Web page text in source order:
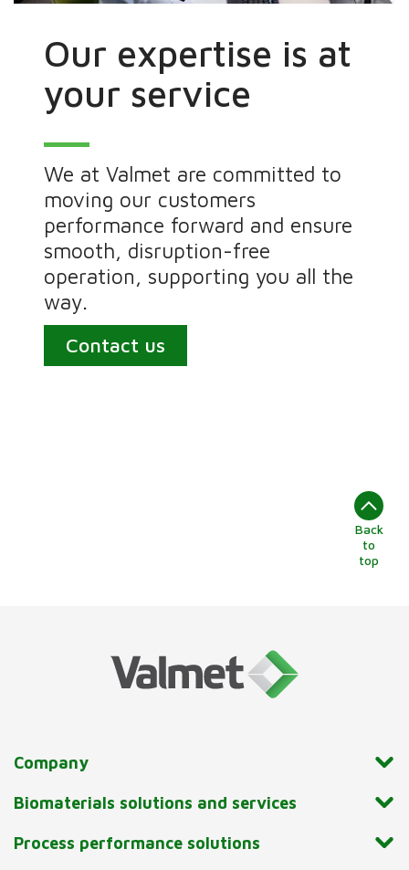
Our expertise is at
your service
We at Valmet are committed to
moving our customers
performance forward and ensure
smooth, disruption-free
operation, supporting you all the
way.
Contact us
Back
to
top
Company
Biomaterials solutions and services
Process performance solutions